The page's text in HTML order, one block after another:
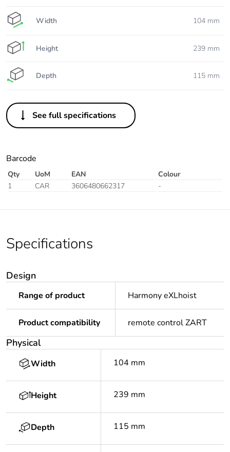
Width 104 mm
Height 239 mm
Depth 115 mm
See full specifications
Barcode
Qty UoM EAN
Colour
1
CAR 3606480662317 -
Specifications
Design
Range of product Harmony eXLhoist
Product compatibility remote control ZART
Physical
Width 104 mm
Height 239 mm
Depth 115 mm